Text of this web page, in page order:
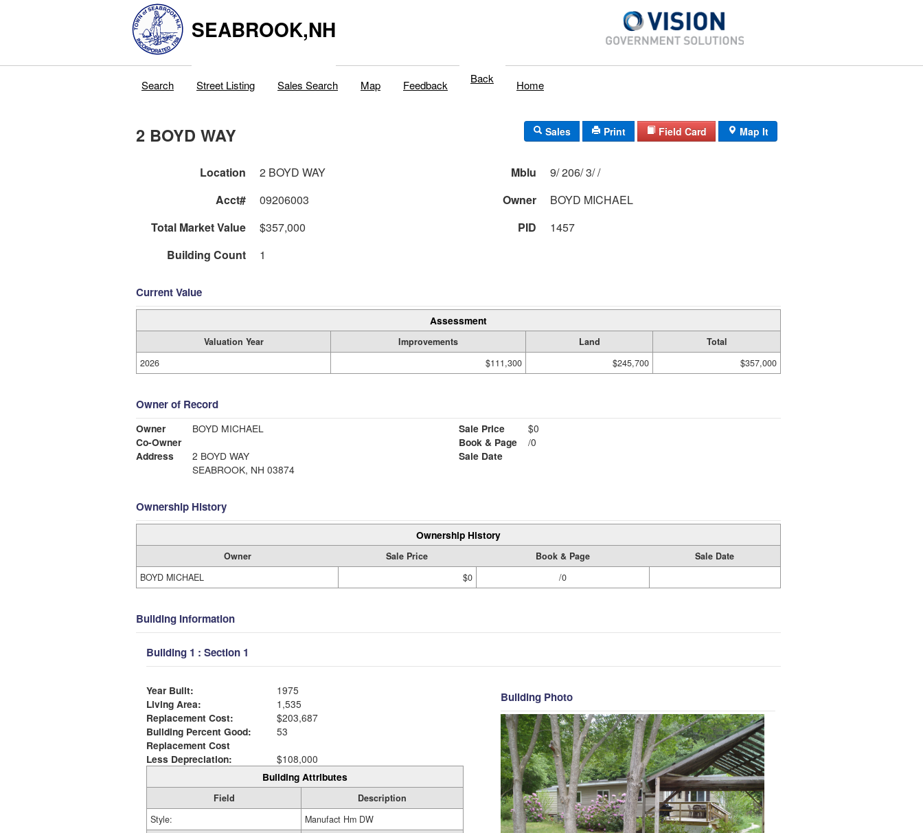
SEABROOK,NH
Search Street Listing Sales Search Map Feedback Back Home
2 BOYD WAY Sales Print Field Card Map It
Location 2 BOYD WAY Mblu
9/ 206/ 3/ /
Acct#
09206003 Owner
BOYD MICHAEL
Total Market Value
$357,000 PID
1457
Building Count
1
Current Value
Assessment
Valuation Year Improvements Land
Total
2026
$111,300 $245,700 $357,000
Owner of Record
Owner
BOYD MICHAEL
Co-Owner
Address
2 BOYD WAY
SEABROOK, NH 03874
Sale Price
$0
Book & Page
/0
Sale Date
Ownership History
Ownership History
Owner Sale Price Book & Page
Sale Date
BOYD MICHAEL
$0 /0
Building Information
Building 1 : Section 1
Year Built:
1975
Living Area:
1,535
Replacement Cost:
$203,687
Building Percent Good:
53
Replacement Cost
Less Depreciation:
$108,000
Building Attributes
Field
Description
Style:
Manufact Hm DW
Building Photo